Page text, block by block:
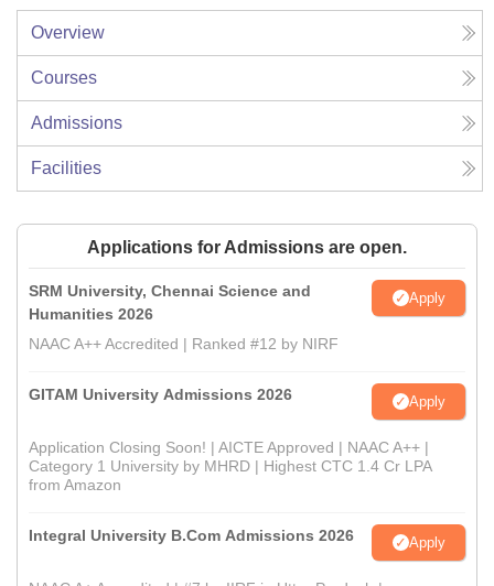
Overview
Courses
Admissions
Facilities
Applications for Admissions are open.
SRM University, Chennai Science and
Humanities 2026
Apply
NAAC A++ Accredited | Ranked #12 by NIRF
GITAM University Admissions 2026 Apply
Application Closing Soon! | AICTE Approved | NAAC A++ |
Category 1 University by MHRD | Highest CTC 1.4 Cr LPA
from Amazon
Integral University B.Com Admissions 2026 Apply